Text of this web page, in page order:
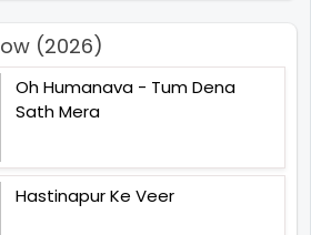
(2026)
Oh Humanava - Tum Dena
Sath Mera
Hastinapur Ke Veer